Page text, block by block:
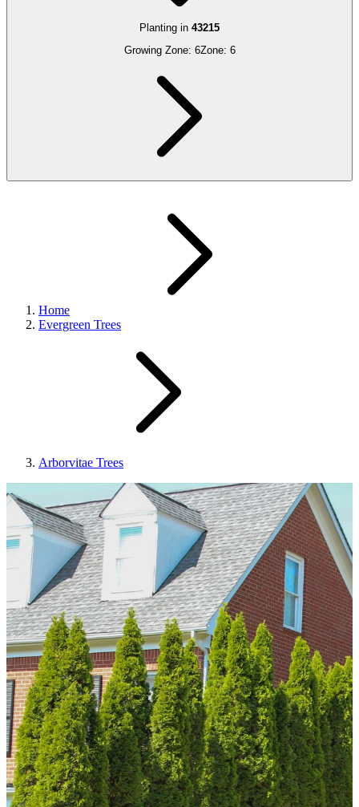
Planting in 43215
Growing Zone: 6Zone: 6
Home
Evergreen Trees
Arborvitae Trees